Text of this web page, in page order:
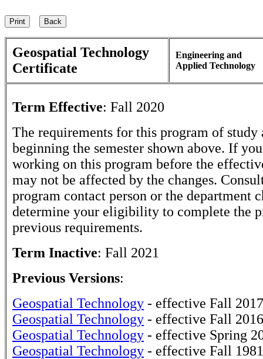
Geospatial Technology
Certificate
Engineering and
Applied Technology
Term Effective: Fall 2020
The requirements for this program of study
beginning the semester shown above. If
working on this program before the
may not be affected by the changes.
program contact person or the department
determine your eligibility to complete the
previous requirements.
Term Inactive: Fall 2021
Previous Versions:
Geospatial Technology - effective Fall 2017
Geospatial Technology - effective Fall 2016
Geospatial Technology - effective Spring
Geospatial Technology - effective Fall 1981